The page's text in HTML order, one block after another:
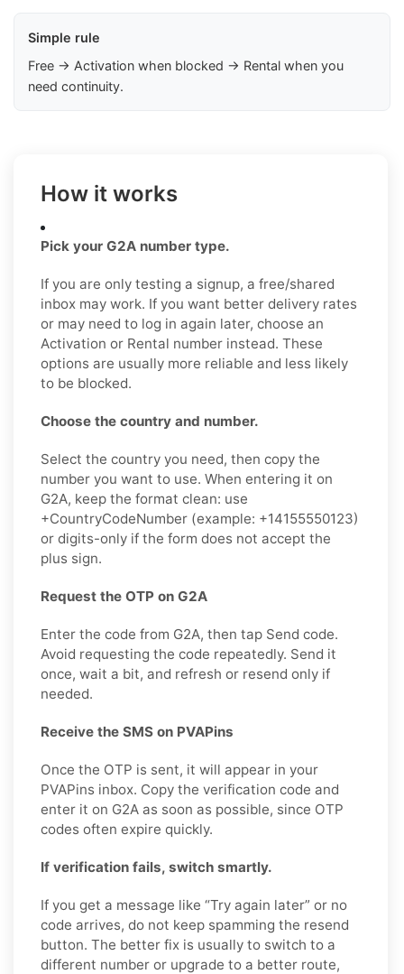
Simple rule
Free → Activation when blocked → Rental when you
need continuity.
How it works
Pick your G2A number type.
If you are only testing a signup, a free/shared
inbox may work. If you want better delivery rates
or may need to log in again later, choose an
Activation or Rental number instead. These
options are usually more reliable and less likely
to be blocked.
Choose the country and number.
Select the country you need, then copy the
number you want to use. When entering it on
G2A, keep the format clean: use
+CountryCodeNumber (example: +14155550123)
or digits-only if the form does not accept the
plus sign.
Request the OTP on G2A
Enter the code from G2A, then tap Send code.
Avoid requesting the code repeatedly. Send it
once, wait a bit, and refresh or resend only if
needed.
Receive the SMS on PVAPins
Once the OTP is sent, it will appear in your
PVAPins inbox. Copy the verification code and
enter it on G2A as soon as possible, since OTP
codes often expire quickly.
If verification fails, switch smartly.
If you get a message like “Try again later” or no
code arrives, do not keep spamming the resend
button. The better fix is usually to switch to a
different number or upgrade to a better route,